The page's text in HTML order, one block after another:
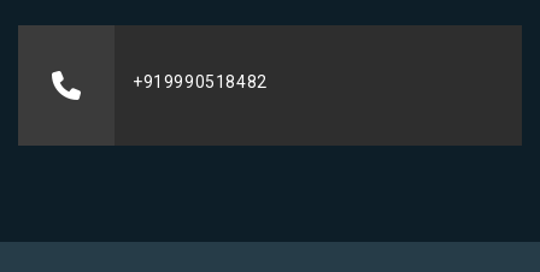
+919990518482